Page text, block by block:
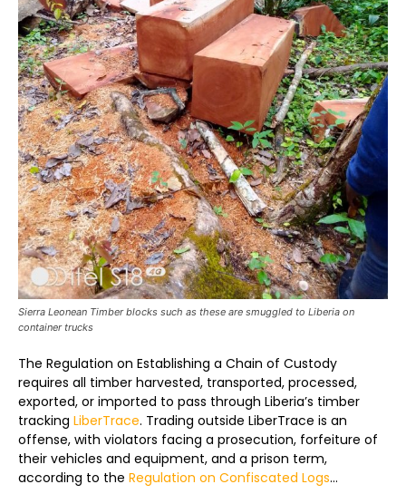
Sierra Leonean Timber blocks such as these are smuggled to Liberia on
container trucks
The Regulation on Establishing a Chain of Custody
requires all timber harvested, transported, processed,
exported, or imported to pass through Liberia’s timber
tracking LiberTrace. Trading outside LiberTrace is an
offense, with violators facing a prosecution, forfeiture of
their vehicles and equipment, and a prison term,
according to the Regulation on Confiscated Logs…